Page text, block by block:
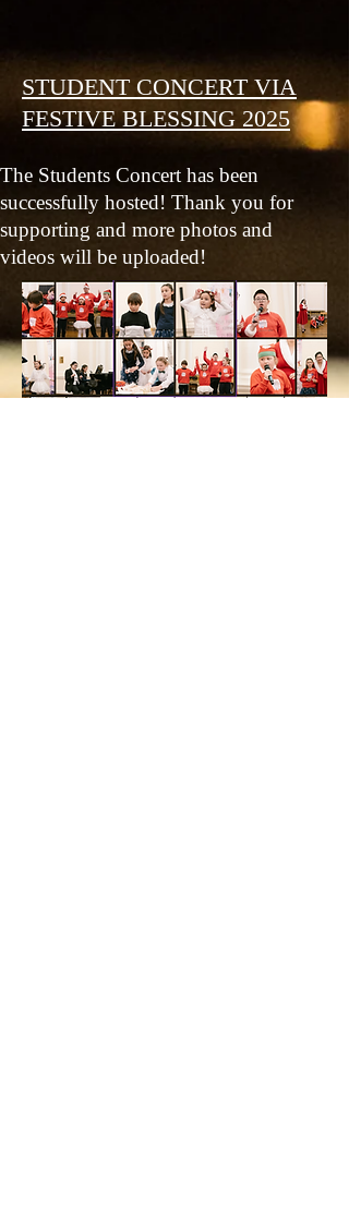
STUDENT CONCERT VIA
FESTIVE BLESSING 2025
The Students Concert has been
successfully hosted! Thank you for
supporting and more photos and
videos will be uploaded!